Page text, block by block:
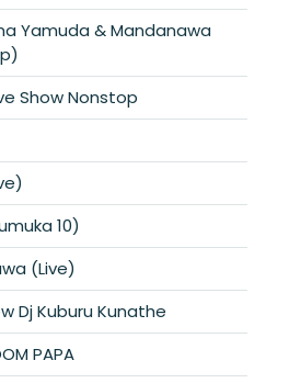
Yamuda & Mandanawa
Show Nonstop
10)
(Live)
Dj Kuburu Kunathe
PAPA